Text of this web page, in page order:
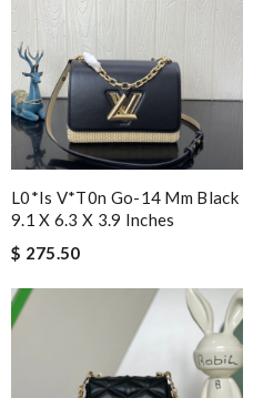
L0*is V*t0n Go-14 Mm Black
9.1 X 6.3 X 3.9 Inches
$ 275.50